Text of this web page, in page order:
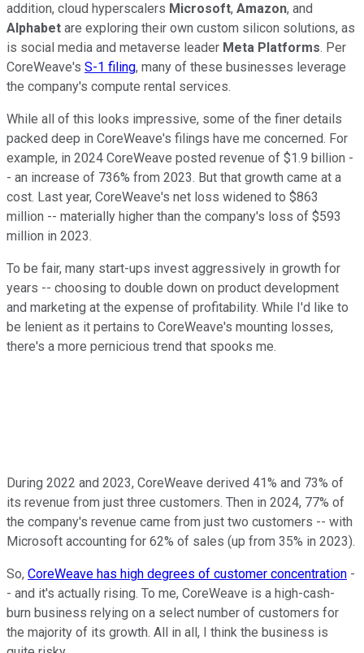
addition, cloud hyperscalers Microsoft, Amazon, and
Alphabet are exploring their own custom silicon solutions, as
is social media and metaverse leader Meta Platforms. Per
CoreWeave's S-1 filing, many of these businesses leverage
the company's compute rental services.
While all of this looks impressive, some of the finer details
packed deep in CoreWeave's filings have me concerned. For
example, in 2024 CoreWeave posted revenue of $1.9 billion -
- an increase of 736% from 2023. But that growth came at a
cost. Last year, CoreWeave's net loss widened to $863
million -- materially higher than the company's loss of $593
million in 2023.
To be fair, many start-ups invest aggressively in growth for
years -- choosing to double down on product development
and marketing at the expense of profitability. While I'd like to
be lenient as it pertains to CoreWeave's mounting losses,
there's a more pernicious trend that spooks me.
During 2022 and 2023, CoreWeave derived 41% and 73% of
its revenue from just three customers. Then in 2024, 77% of
the company's revenue came from just two customers -- with
Microsoft accounting for 62% of sales (up from 35% in 2023).
So, CoreWeave has high degrees of customer concentration -
- and it's actually rising. To me, CoreWeave is a high-cash-
burn business relying on a select number of customers for
the majority of its growth. All in all, I think the business is